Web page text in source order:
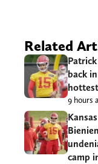
Related
back
9 hours
camp